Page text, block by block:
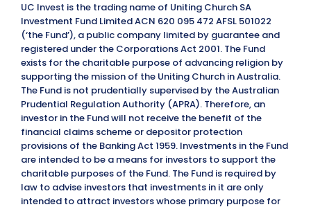
UC Invest is the trading name of Uniting Church SA
Investment Fund Limited ACN 620 095 472 AFSL 501022
(‘the Fund’), a public company limited by guarantee and
registered under the Corporations Act 2001. The Fund
exists for the charitable purpose of advancing religion by
supporting the mission of the Uniting Church in Australia.
The Fund is not prudentially supervised by the Australian
Prudential Regulation Authority (APRA). Therefore, an
investor in the Fund will not receive the benefit of the
financial claims scheme or depositor protection
provisions of the Banking Act 1959. Investments in the Fund
are intended to be a means for investors to support the
charitable purposes of the Fund. The Fund is required by
law to advise investors that investments in it are only
intended to attract investors whose primary purpose for